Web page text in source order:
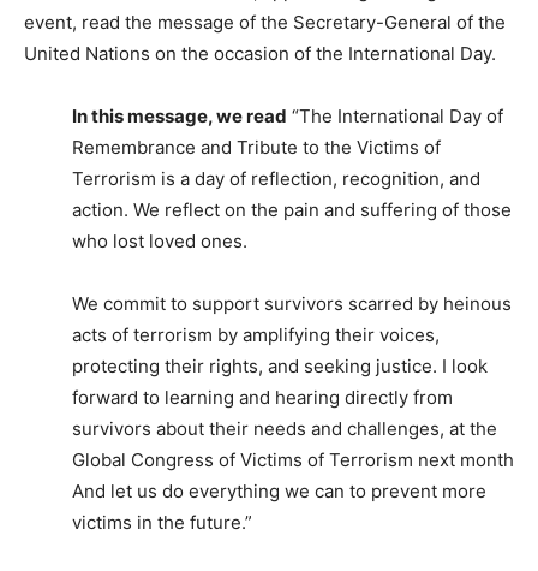
event, read the message of the Secretary-General of the
United Nations on the occasion of the International Day.
In this message, we read “The International Day of
Remembrance and Tribute to the Victims of
Terrorism is a day of reflection, recognition, and
action. We reflect on the pain and suffering of those
who lost loved ones.
We commit to support survivors scarred by heinous
acts of terrorism by amplifying their voices,
protecting their rights, and seeking justice. I look
forward to learning and hearing directly from
survivors about their needs and challenges, at the
Global Congress of Victims of Terrorism next month
And let us do everything we can to prevent more
victims in the future.”